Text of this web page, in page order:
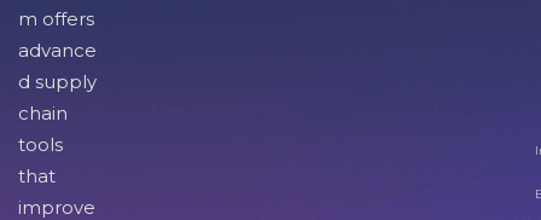
m offers
advance
d supply
chain
tools
that
improve